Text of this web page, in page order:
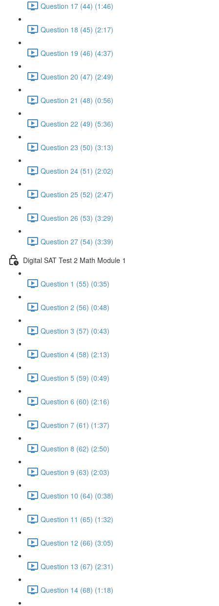
Question 17 (44) (1:46)
Question 18 (45) (2:17)
Question 19 (46) (4:37)
Question 20 (47) (2:49)
Question 21 (48) (0:56)
Question 22 (49) (5:36)
Question 23 (50) (3:13)
Question 24 (51) (2:02)
Question 25 (52) (2:47)
Question 26 (53) (3:29)
Question 27 (54) (3:39)
Digital SAT Test 2 Math Module 1
Question 1 (55) (0:35)
Question 2 (56) (0:48)
Question 3 (57) (0:43)
Question 4 (58) (2:13)
Question 5 (59) (0:49)
Question 6 (60) (2:16)
Question 7 (61) (1:37)
Question 8 (62) (2:50)
Question 9 (63) (2:03)
Question 10 (64) (0:38)
Question 11 (65) (1:32)
Question 12 (66) (3:05)
Question 13 (67) (2:31)
Question 14 (68) (1:18)